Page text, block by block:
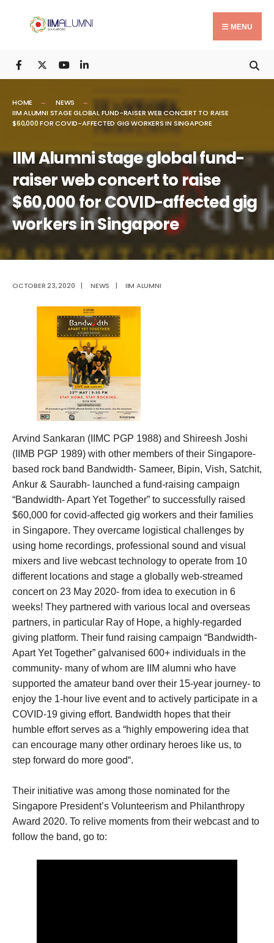
MENU
HOME
NEWS
IIM ALUMNI STAGE GLOBAL FUND-RAISER WEB CONCERT TO RAISE
$60,000 FOR COVID-AFFECTED GIG WORKERS IN SINGAPORE
IIM Alumni stage global fund-
raiser web concert to raise
$60,000 for COVID-affected gig
workers in Singapore
OCTOBER 23, 2020 | NEWS | IIM ALUMNI
Arvind Sankaran (IIMC PGP 1988) and Shireesh Joshi
(IIMB PGP 1989) with other members of their Singapore-
based rock band Bandwidth- Sameer, Bipin, Vish, Satchit,
Ankur & Saurabh- launched a fund-raising campaign
“Bandwidth- Apart Yet Together” to successfully raised
$60,000 for covid-affected gig workers and their families
in Singapore. They overcame logistical challenges by
using home recordings, professional sound and visual
mixers and live webcast technology to operate from 10
different locations and stage a globally web-streamed
concert on 23 May 2020- from idea to execution in 6
weeks! They partnered with various local and overseas
partners, in particular Ray of Hope, a highly-regarded
giving platform. Their fund raising campaign “Bandwidth-
Apart Yet Together” galvanised 600+ individuals in the
community- many of whom are IIM alumni who have
supported the amateur band over their 15-year journey- to
enjoy the 1-hour live event and to actively participate in a
COVID-19 giving effort. Bandwidth hopes that their
humble effort serves as a “highly empowering idea that
can encourage many other ordinary heroes like us, to
step forward do more good“.
Their initiative was among those nominated for the
Singapore President’s Volunteerism and Philanthropy
Award 2020. To relive moments from their webcast and to
follow the band, go to:
for: